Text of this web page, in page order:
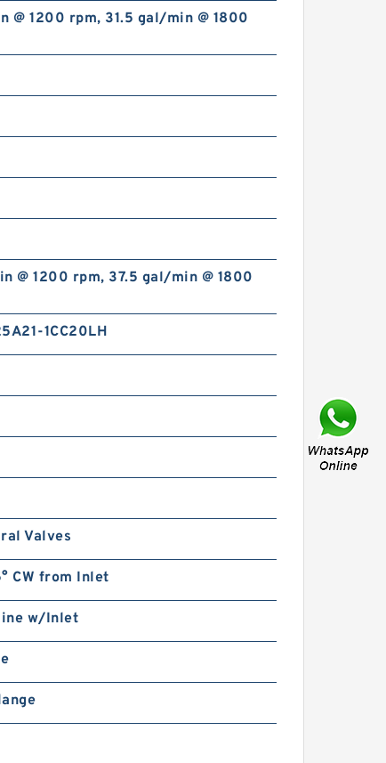
@ 1200 rpm, 31.5 gal/min @ 1800
@ 1200 rpm, 37.5 gal/min @ 1800
1CC20LH
Valves
CW from Inlet
w/Inlet